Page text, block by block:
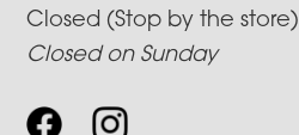
Closed (Stop by the store)
Closed on Sunday